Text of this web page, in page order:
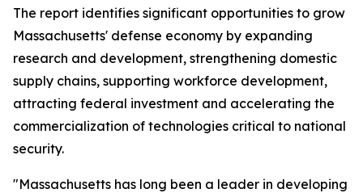
The report identifies significant opportunities to grow
Massachusetts' defense economy by expanding
research and development, strengthening domestic
supply chains, supporting workforce development,
attracting federal investment and accelerating the
commercialization of technologies critical to national
security.
"Massachusetts has long been a leader in developing